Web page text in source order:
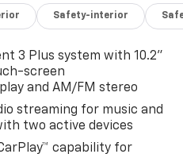
Safety-interior
3 Plus system with 10.2"
screen
and AM/FM stereo
streaming for music and
two active devices
capability for